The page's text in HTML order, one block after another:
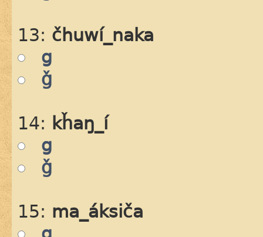
13: čhuwí_naka
g
ǧ
14: kȟaŋ_í
g
ǧ
15: ma_áksiča